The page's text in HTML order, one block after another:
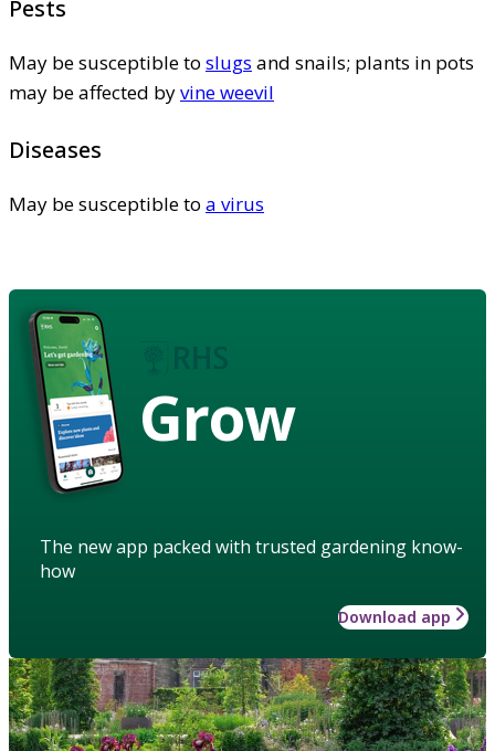
Pests
May be susceptible to slugs and snails; plants in pots
may be affected byvine weevil
Diseases
May be susceptible to a virus
Grow
The new app packed with trusted gardening know-
how
Download app